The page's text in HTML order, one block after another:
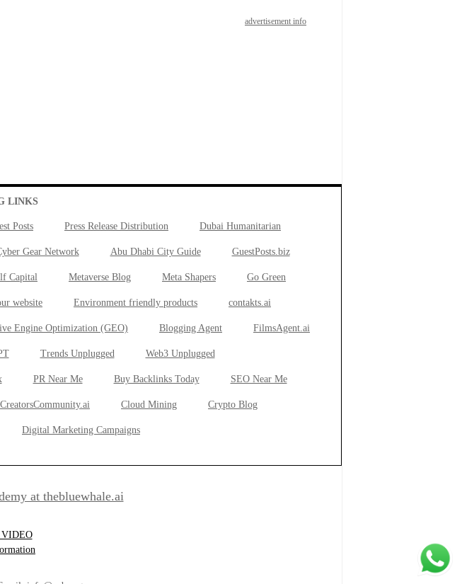
advertisement info
LINKS
Posts Press Release Distribution Dubai Humanitarian
Gear Network Abu Dhabi City Guide GuestPosts.biz
Capital Metaverse Blog Meta Shapers Go Green
website Environment friendly products contakts.ai
Engine Optimization (GEO) Blogging Agent FilmsAgent.ai
Trends Unplugged Web3 Unplugged
PR Near Me Buy Backlinks Today SEO Near Me
CreatorsCommunity.ai Cloud Mining Crypto Blog
Digital Marketing Campaigns
at thebluewhale.ai
VIDEO